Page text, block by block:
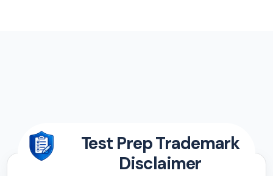
Test Prep Trademark
Disclaimer